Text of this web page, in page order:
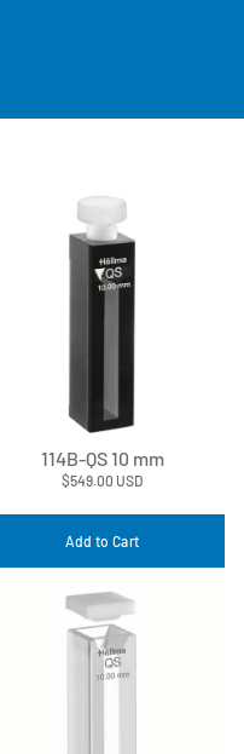
114B-QS 10 mm
$549.00 USD
Add to Cart